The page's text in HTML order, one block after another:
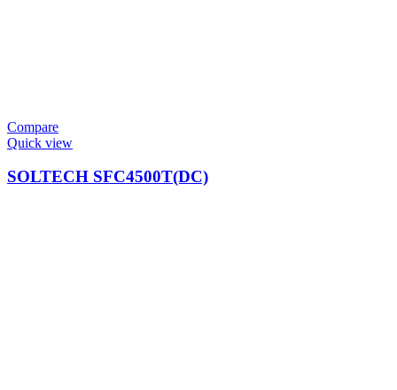
Compare
Quick view
SOLTECH SFC4500T(DC)